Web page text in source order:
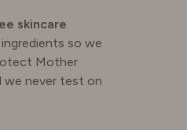
skincare
so we
Mother
we never test on